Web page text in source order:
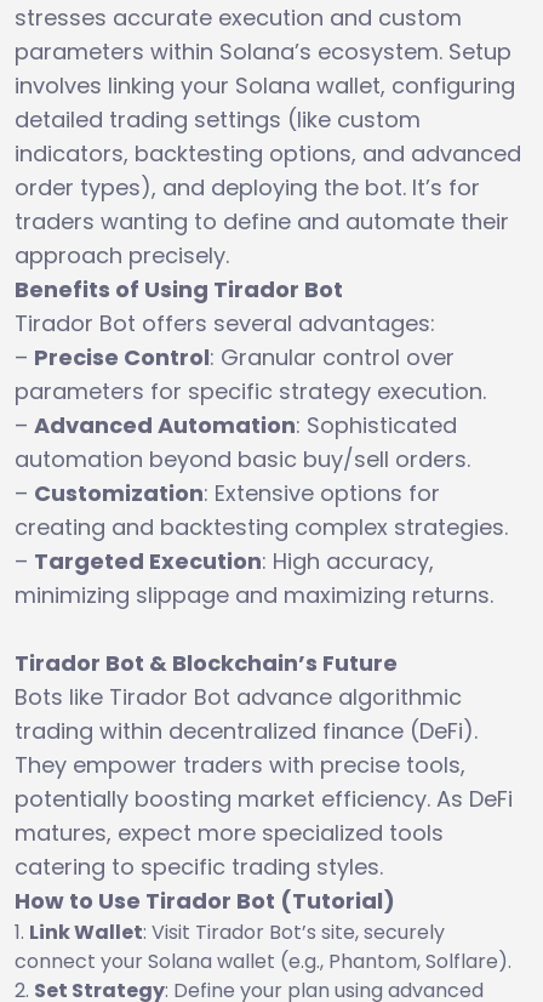
stresses accurate execution and custom
parameters within Solana’s ecosystem. Setup
involves linking your Solana wallet, configuring
detailed trading settings (like custom
indicators, backtesting options, and advanced
order types), and deploying the bot. It’s for
traders wanting to define and automate their
approach precisely.
Benefits of Using Tirador Bot
Tirador Bot offers several advantages:
– Precise Control: Granular control over
parameters for specific strategy execution.
– Advanced Automation: Sophisticated
automation beyond basic buy/sell orders.
– Customization: Extensive options for
creating and backtesting complex strategies.
– Targeted Execution: High accuracy,
minimizing slippage and maximizing returns.
Tirador Bot & Blockchain’s Future
Bots like Tirador Bot advance algorithmic
trading within decentralized finance (DeFi).
They empower traders with precise tools,
potentially boosting market efficiency. As DeFi
matures, expect more specialized tools
catering to specific trading styles.
How to Use Tirador Bot (Tutorial)
Link Wallet: Visit Tirador Bot’s site, securely
connect your Solana wallet (e.g., Phantom, Solflare).
Set Strategy: Define your plan using advanced